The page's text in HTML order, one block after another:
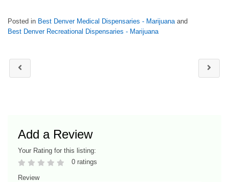
Posted in Best Denver Medical Dispensaries - Marijuana and
Best Denver Recreational Dispensaries - Marijuana
Add a Review
Your Rating for this listing:
0 ratings
Review